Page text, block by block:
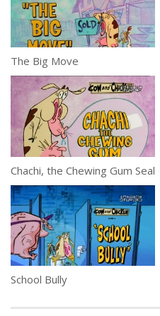
The Big Move
Chachi, the Chewing Gum Seal
School Bully